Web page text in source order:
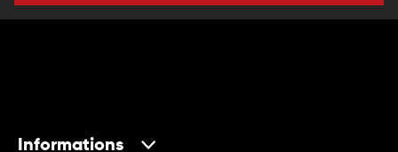
Informations